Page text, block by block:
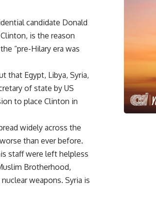
candidate Donald
is the reason
“pre-Hilary era was
that Egypt, Libya, Syria,
of state by US
to place Clinton in
widely across the
than ever before.
staff were left helpless
Brotherhood,
weapons. Syria is